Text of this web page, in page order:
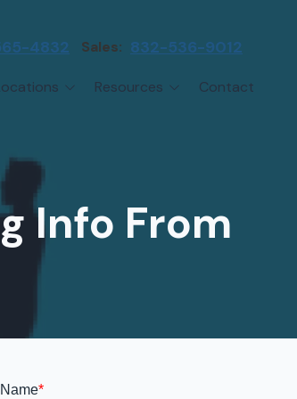
4832 Sales: 832-536-9012
& Procurement
Lake Area
Resources Contact
Info From